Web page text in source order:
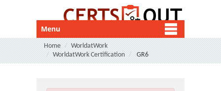
Menu
Home
WorldatWork
WorldatWork Certification
GR6